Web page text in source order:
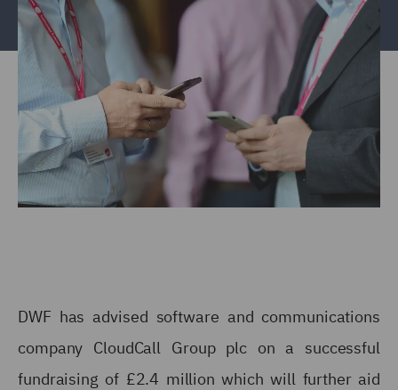
DWF has advised software and communications
company CloudCall Group plc on a successful
fundraising of £2.4 million which will further aid